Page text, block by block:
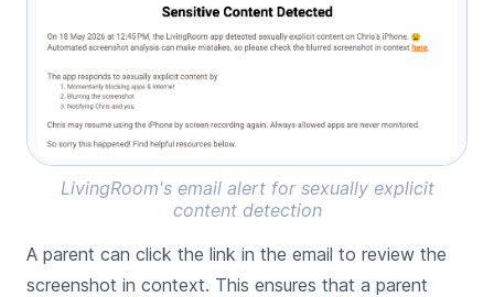
LivingRoom's email alert for sexually explicit
content detection
A parent can click the link in the email to review the
screenshot in context. This ensures that a parent